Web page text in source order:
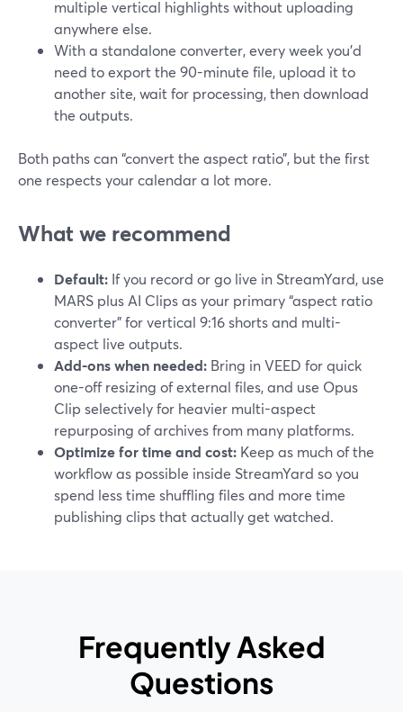
multiple vertical highlights without uploading
anywhere else.
With a standalone converter, every week you’d
need to export the 90-minute file, upload it to
another site, wait for processing, then download
the outputs.
Both paths can “convert the aspect ratio”, but the first
one respects your calendar a lot more.
What we recommend
Default: If you record or go live in StreamYard, use
MARS plus AI Clips as your primary “aspect ratio
converter” for vertical 9:16 shorts and multi-
aspect live outputs.
Add-ons when needed: Bring in VEED for quick
one-off resizing of external files, and use Opus
Clip selectively for heavier multi-aspect
repurposing of archives from many platforms.
Optimize for time and cost: Keep as much of the
workflow as possible inside StreamYard so you
spend less time shuffling files and more time
publishing clips that actually get watched.
Frequently Asked
Questions